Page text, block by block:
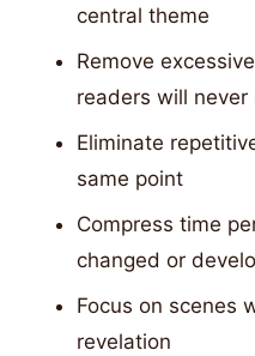
central theme
Remove
readers will never
Eliminate
same point
Compress time
changed or
Focus on scenes
revelation